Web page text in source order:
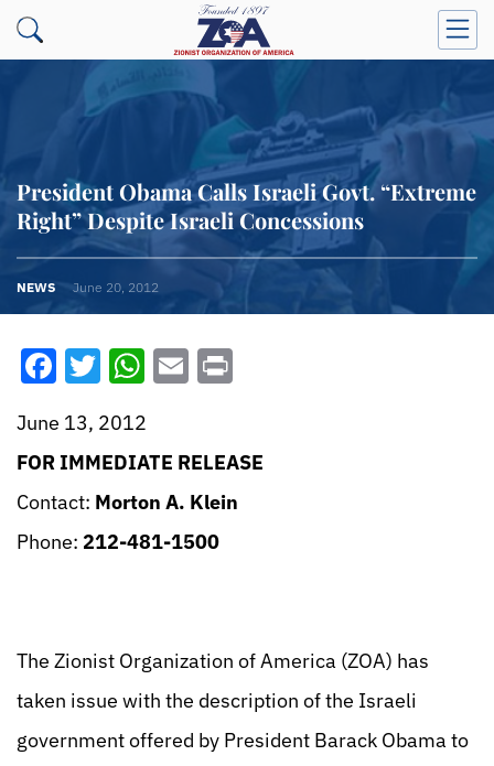
President Obama Calls Israeli Govt. “Extreme
Right” Despite Israeli Concessions
NEWS June 20, 2012
Facebook
Twitter
WhatsApp
Email
June 13, 2012
FOR IMMEDIATE RELEASE
Contact: Morton A. Klein
Phone: 212-481-1500
The Zionist Organization of America (ZOA) has
taken issue with the description of the Israeli
government offered by President Barack Obama to